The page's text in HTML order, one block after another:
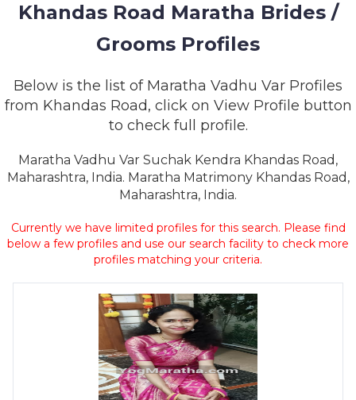
Khandas Road Maratha Brides /
Grooms Profiles
Below is the list of Maratha Vadhu Var Profiles
from Khandas Road, click on View Profile button
to check full profile.
Maratha Vadhu Var Suchak Kendra Khandas Road,
Maharashtra, India. Maratha Matrimony Khandas Road,
Maharashtra, India.
Currently we have limited profiles for this search. Please find
below a few profiles and use our search facility to check more
profiles matching your criteria.